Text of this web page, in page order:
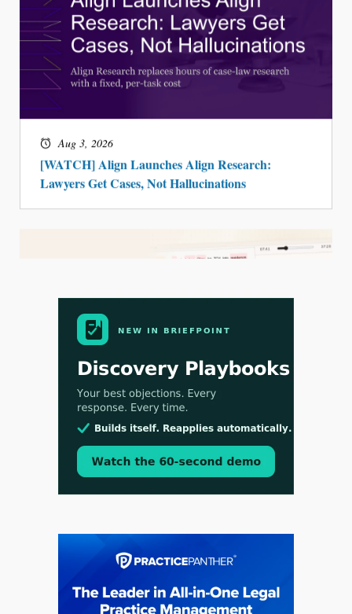
Aug 3, 2026
[WATCH] Align Launches Align Research:
Lawyers Get Cases, Not Hallucinations
Jul 30, 2026
CaseMark Launches CaseMark Source:
Synchronized Video, Captioned Clips, Certified